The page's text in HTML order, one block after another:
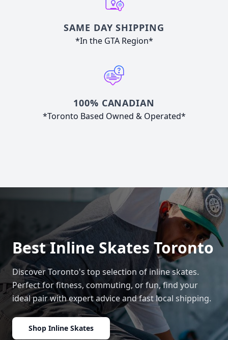
SAME DAY SHIPPING
*In the GTA Region*
100% CANADIAN
*Toronto Based Owned & Operated*
Best Inline Skates Toronto
Discover Toronto's top selection of inline skates.
Perfect for fitness, commuting, or fun, find your
ideal pair with expert advice and fast local shipping.
Shop Inline Skates